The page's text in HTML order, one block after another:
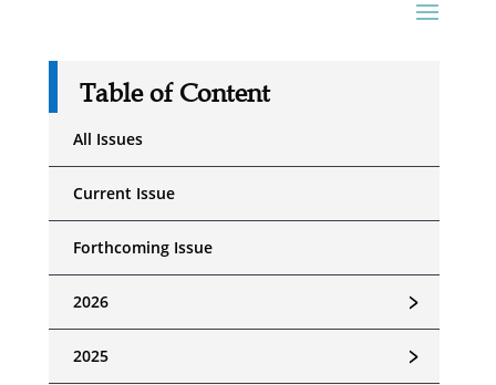
Table of Content
All Issues
Current Issue
Forthcoming Issue
﹥
2026
﹥
2025